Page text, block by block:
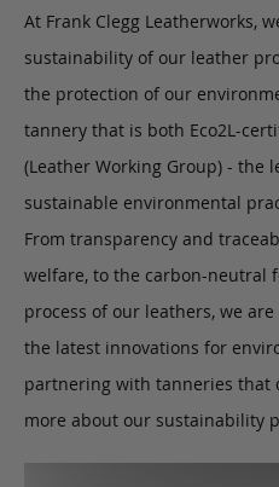
At Frank Clegg Leatherworks,
sustainability of our leather
the protection of our
tannery that is both Eco2L-
(Leather Working Group) - the
sustainable environmental
From transparency and
welfare, to the carbon-neutral
process of our leathers, we
the latest innovations for
partnering with tanneries that
more about our sustainability